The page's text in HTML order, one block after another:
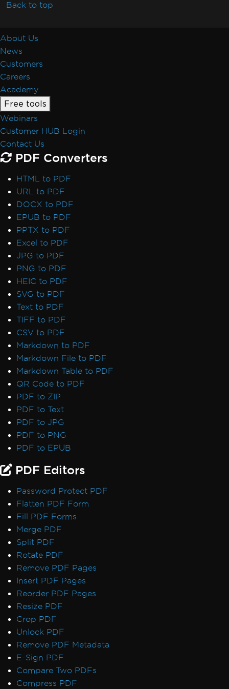
Resolve Missing libjpeg8 Dependency on
IronPdfEngine Docker Output
do not support System.Drawing
Windows Server Support
.NET Framework Windows Service
Exceptions
System.Drawing.Common Alternatives (.NET
7 & Non-Windows)
IronPdf and IIS
Blazor Server / WebAssembly (WASM)
Kerberos
Registry is not supported on this platform
GPU process isn't usable
Debugger Hang on Linux
Virtual Path Save Errors
Rendering & Layout
Bootstrap / Flex / CSS
Pixel Perfect HTML Formatting
CSS Page Breaks
CSS @page Rules vs RenderingOptions
Initializing RenderingOptions Correctly
Headers/Footers and Page Breaks
MaxHeight in Headers and Footers
Chunked Headers and Footers
Header and Content Misalignment
Default Placeholders
Table Headers
Rectangle Positioning
Resize, Extend, Transform
PDF Differs from Chrome Print Preview
IronPdf.UpdatedChrome Rendering
PDF/UA Renders Gray Background
IronPDF - _blank hyperlinks in a PDF open
in same browser tab
Print From Network Printer
Unhandled case for AdaptiveRenderEngine
AccessViolationException After InsertPdf
with HTML Headers/Footers
Fonts & Text
Fonts
Font Kerning
Add Fonts Using CSS
Custom Font Embedding on Linux
Back to top
About Us
News
Customers
Careers
Academy
Free tools
Webinars
Customer HUB Login
Contact Us
PDF Converters
HTML to PDF
URL to PDF
DOCX to PDF
EPUB to PDF
PPTX to PDF
Excel to PDF
JPG to PDF
PNG to PDF
HEIC to PDF
SVG to PDF
Text to PDF
TIFF to PDF
CSV to PDF
Markdown to PDF
Markdown File to PDF
Markdown Table to PDF
QR Code to PDF
PDF to ZIP
PDF to Text
PDF to JPG
PDF to PNG
PDF to EPUB
PDF Editors
Password Protect PDF
Flatten PDF Form
Fill PDF Forms
Merge PDF
Split PDF
Rotate PDF
Remove PDF Pages
Insert PDF Pages
Reorder PDF Pages
Resize PDF
Crop PDF
Unlock PDF
Remove PDF Metadata
E-Sign PDF
Compare Two PDFs
Compress PDF